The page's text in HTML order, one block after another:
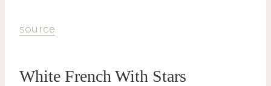
source
White French With Stars